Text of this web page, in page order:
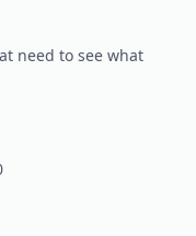
need to see what